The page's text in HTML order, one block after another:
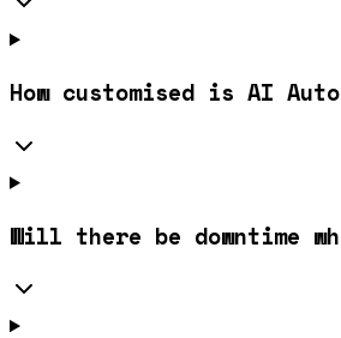
How customised is AI
Will there be downtime